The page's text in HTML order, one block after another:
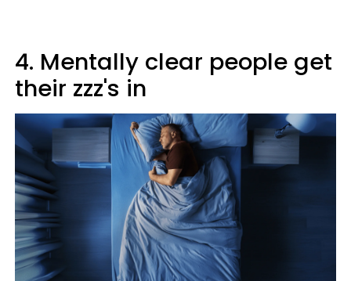
4. Mentally clear people get
their zzz's in